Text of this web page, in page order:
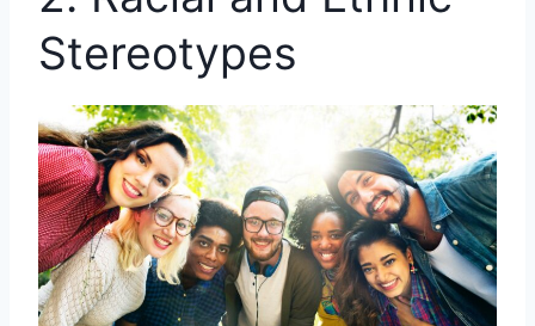
Stereotypes